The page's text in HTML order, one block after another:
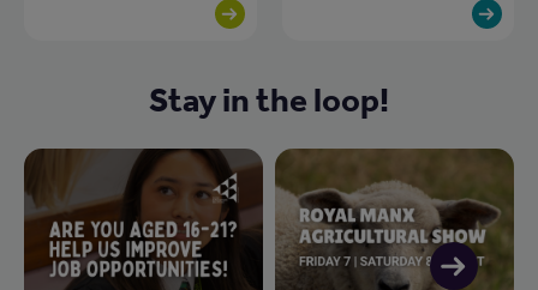
Stay in the loop!